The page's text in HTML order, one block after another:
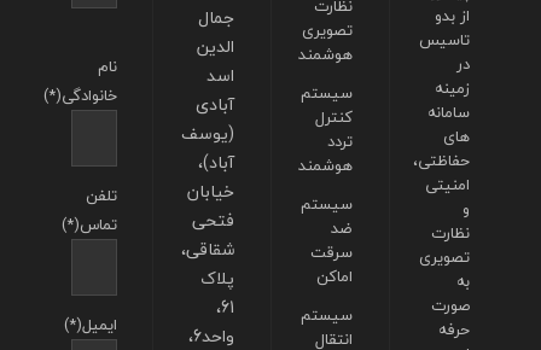
نام
خانوادگی(*)
تلفن
تماس(*)
ایمیل(*)
جمال
الدین
اسد
آبادی
(یوسف
آباد)،
خیابان
فتحی
شقاقی،
پلاک
61،
واحد6،
نظارت
تصویری
هوشمند
سیستم
کنترل
تردد
هوشمند
سیستم
ضد
سرقت
اماکن
سیستم
انتقال
از بدو
تاسیس
در
زمینه
سامانه
های
حفاظتی،
امنیتی
و
نظارت
تصویری
به
صورت
حرفه